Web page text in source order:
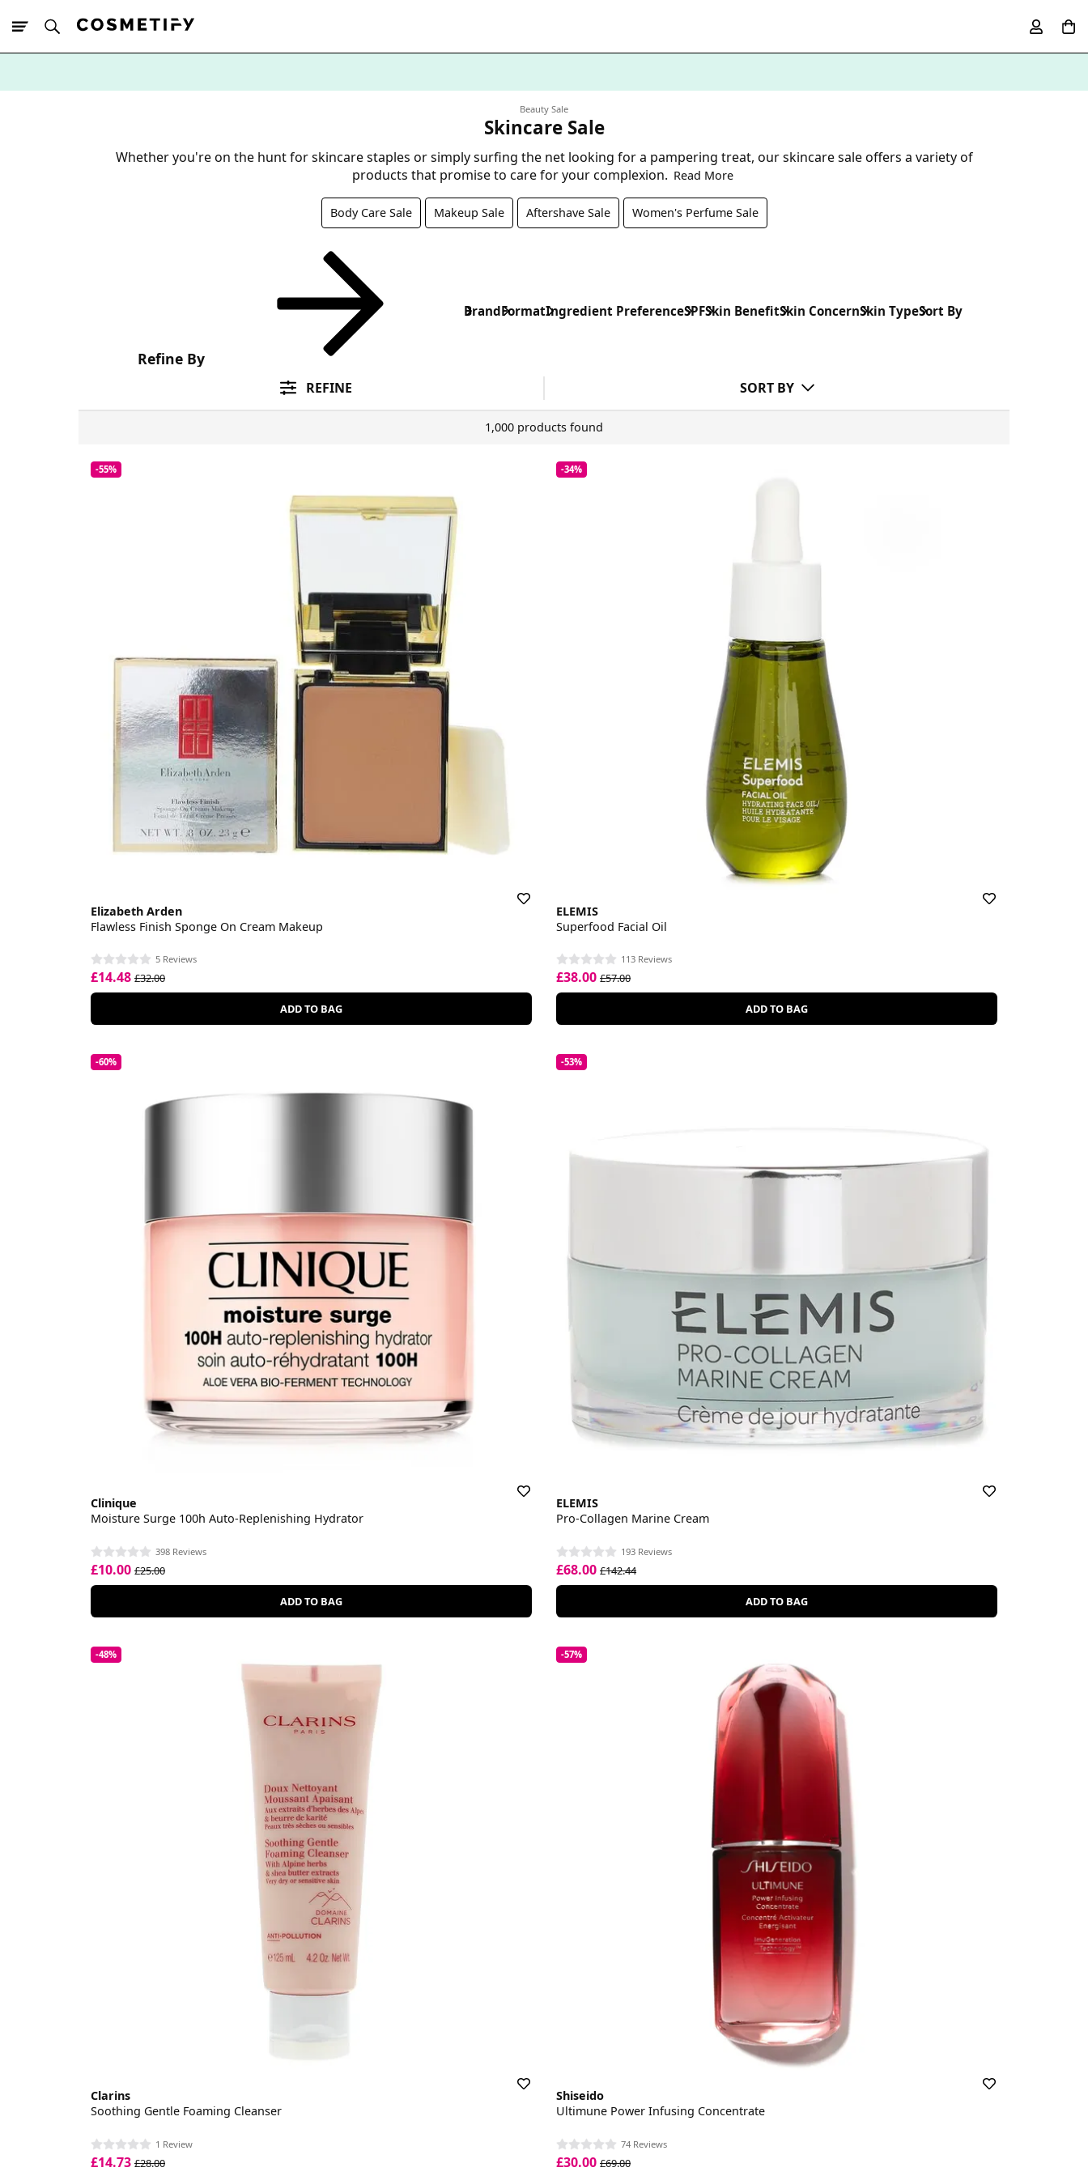
Beauty Sale
Skincare Sale
Whether you're on the hunt for skincare staples or simply surfing the net looking for a pampering treat, our skincare sale offers a variety of
products that promise to care for your complexion. Read More
Body Care Sale Makeup Sale Aftershave Sale Women's Perfume Sale
Refine By
BrandFormatIngredient PreferenceSPFSkin BenefitSkin ConcernSkin TypeSort By
REFINE SORT BY
1,000 products found
-55%
Elizabeth Arden
Flawless Finish Sponge On Cream Makeup
5 Reviews
£14.48 £32.00
ADD TO BAG
-34%
ELEMIS
Superfood Facial Oil
113 Reviews
£38.00 £57.00
ADD TO BAG
-60%
Clinique
Moisture Surge 100h Auto-Replenishing Hydrator
398 Reviews
£10.00 £25.00
ADD TO BAG
-53%
ELEMIS
Pro-Collagen Marine Cream
193 Reviews
£68.00 £142.44
ADD TO BAG
-48%
Clarins
Soothing Gentle Foaming Cleanser
1 Review
£14.73 £28.00
-57%
Shiseido
Ultimune Power Infusing Concentrate
74 Reviews
£30.00 £69.00